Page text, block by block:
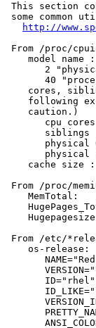
This section
some
http://
From /proc/
model name
2
40
cores,
following
    caution.)
cpu
siblings
physical
physical
cache size
From /proc/
MemTotal:
From /etc/
    os-release:
       ID="rhel"